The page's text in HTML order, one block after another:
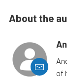
About the
of